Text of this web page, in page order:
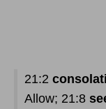
21:2
Allow; 21:8